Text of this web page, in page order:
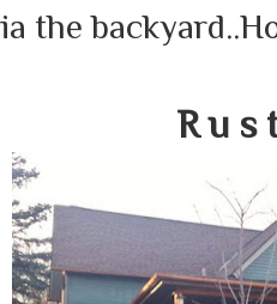
the
R u s